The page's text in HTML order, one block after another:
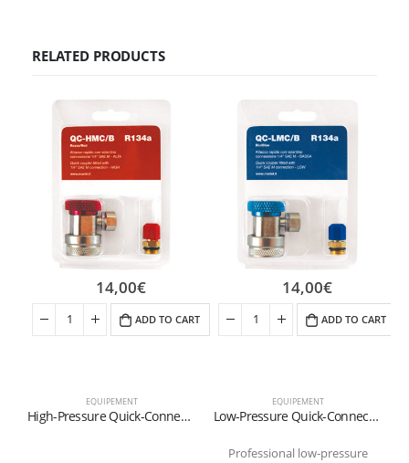
RELATED PRODUCTS
EQUIPEMENT
High-Pressure Quick-Connect Fitting for R134a Refrigerant (Red)
14,00€
ADD TO CART
EQUIPEMENT
Low-Pressure Quick-Connect Fitting for R134a Refrigerant (Blue)
Professional low-pressure
14,00€
ADD TO CART